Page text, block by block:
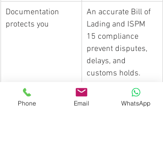
Documentation
protects you
An accurate Bill of
Lading and ISPM
15 compliance
prevent disputes,
delays, and
customs holds.
Load sequencing
saves time
Place first-delivery
pallets at the trailer
Phone Email WhatsApp